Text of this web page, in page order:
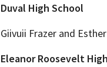
Duval High School
Giivuii Frazer and
Eleanor Roosevelt